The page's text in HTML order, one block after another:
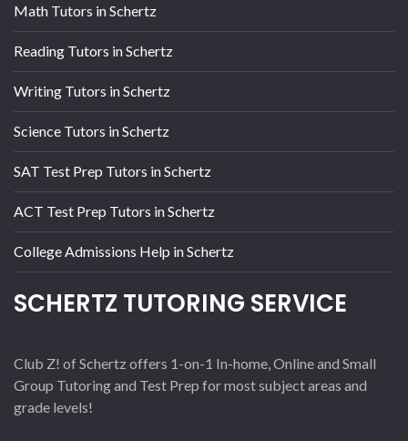
Math Tutors in Schertz
Reading Tutors in Schertz
Writing Tutors in Schertz
Science Tutors in Schertz
SAT Test Prep Tutors in Schertz
ACT Test Prep Tutors in Schertz
College Admissions Help in Schertz
SCHERTZ TUTORING SERVICE
Club Z! of Schertz offers 1-on-1 In-home, Online and Small
Group Tutoring and Test Prep for most subject areas and
grade levels!